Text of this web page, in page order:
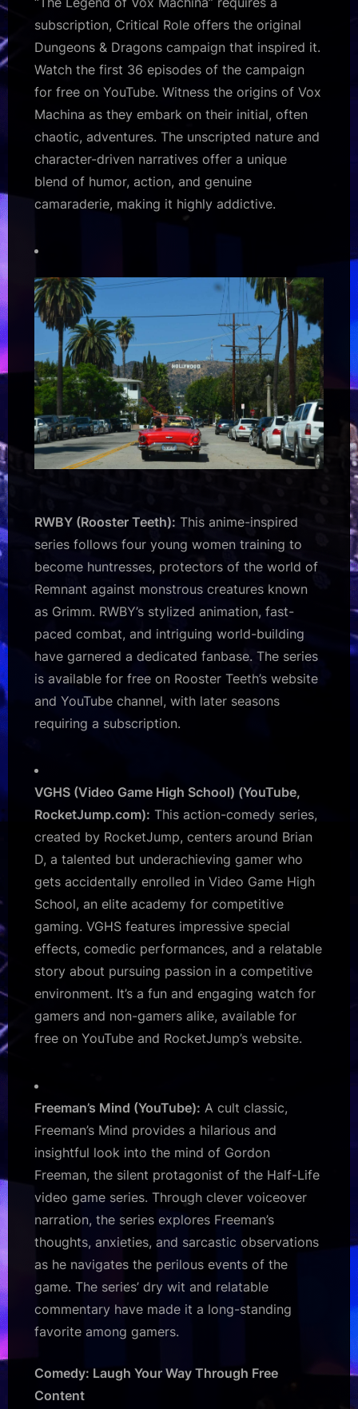
subscription, Critical Role offers the original
Dungeons & Dragons campaign that inspired it.
Watch the first 36 episodes of the campaign
for free on YouTube. Witness the origins of Vox
Machina as they embark on their initial, often
chaotic, adventures. The unscripted nature and
character-driven narratives offer a unique
blend of humor, action, and genuine
camaraderie, making it highly addictive.
RWBY (Rooster Teeth): This anime-inspired
series follows four young women training to
become huntresses, protectors of the world of
Remnant against monstrous creatures known
as Grimm. RWBY’s stylized animation, fast-
paced combat, and intriguing world-building
have garnered a dedicated fanbase. The series
is available for free on Rooster Teeth’s website
and YouTube channel, with later seasons
requiring a subscription.
VGHS (Video Game High School) (YouTube,
RocketJump.com): This action-comedy series,
created by RocketJump, centers around Brian
D, a talented but underachieving gamer who
gets accidentally enrolled in Video Game High
School, an elite academy for competitive
gaming. VGHS features impressive special
effects, comedic performances, and a relatable
story about pursuing passion in a competitive
environment. It’s a fun and engaging watch for
gamers and non-gamers alike, available for
free on YouTube and RocketJump’s website.
Freeman’s Mind (YouTube): A cult classic,
Freeman’s Mind provides a hilarious and
insightful look into the mind of Gordon
Freeman, the silent protagonist of the Half-Life
video game series. Through clever voiceover
narration, the series explores Freeman’s
thoughts, anxieties, and sarcastic observations
as he navigates the perilous events of the
game. The series’ dry wit and relatable
commentary have made it a long-standing
favorite among gamers.
Comedy: Laugh Your Way Through Free
Content